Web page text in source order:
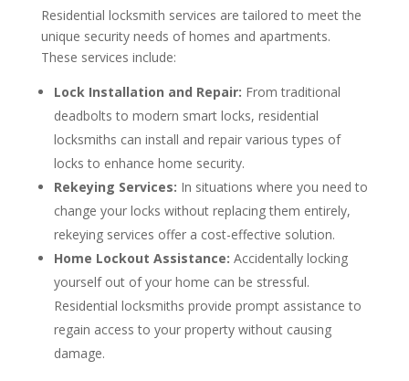
Residential locksmith services are tailored to meet the
unique security needs of homes and apartments.
These services include:
Lock Installation and Repair: From traditional
deadbolts to modern smart locks, residential
locksmiths can install and repair various types of
locks to enhance home security.
Rekeying Services: In situations where you need to
change your locks without replacing them entirely,
rekeying services offer a cost-effective solution.
Home Lockout Assistance: Accidentally locking
yourself out of your home can be stressful.
Residential locksmiths provide prompt assistance to
regain access to your property without causing
damage.